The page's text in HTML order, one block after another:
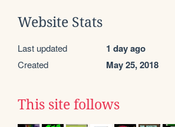
Website Stats
Last updated 1 day ago
Created May 25, 2018
This site follows